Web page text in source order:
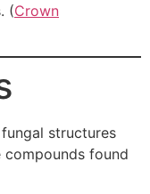
(Crown
structures
found